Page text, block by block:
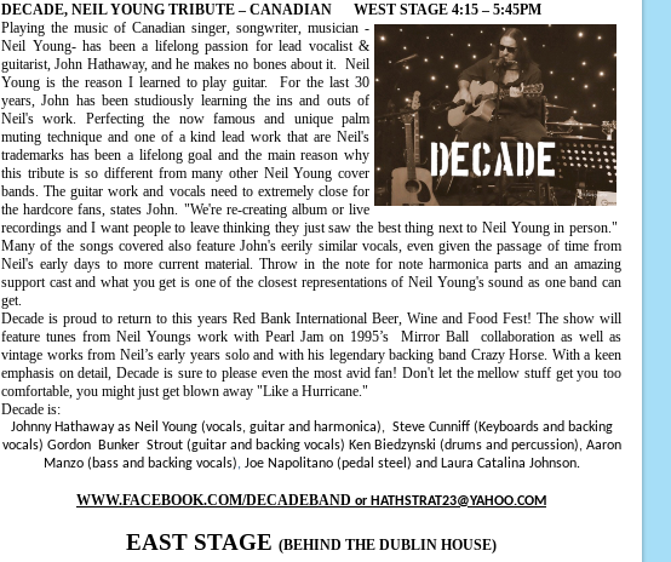
DECADE, NEIL YOUNG TRIBUTE – CANADIAN
WEST STAGE 4:15 – 5:45PM
Playing the music of Canadian singer, songwriter, musician -
Neil Young- has been a lifelong passion for lead vocalist &
guitarist, John Hathaway, and he makes no bones about it. Neil
Young is the reason I learned to play guitar.
For the last 30
years, John has been studiously learning the ins and outs of
Neil's work. Perfecting the now famous and unique palm
muting technique and one of a kind lead work that are Neil's
trademarks has been a lifelong goal and the main reason why
this tribute is so different from many other Neil Young cover
bands. The guitar work and vocals need to extremely close for
the hardcore fans, states John. "We're re-creating album or live
recordings and I want people to leave thinking they just saw the best thing next to Neil Young in person."
Many of the songs covered also feature John's eerily similar vocals, even given the passage of time from
Neil's early days to more current material. Throw in the note for note harmonica parts and an amazing
support cast and what you get is one of the closest representations of Neil Young's sound as one band can
get.
Decade is proud to return to this years Red Bank International Beer, Wine and Food Fest! The show will
feature tunes from Neil Youngs work with Pearl Jam on 1995’s
Mirror Ball
collaboration as well as
vintage works from Neil’s early years solo and with his legendary backing band Crazy Horse. With a keen
emphasis on detail, Decade is sure to please even the most avid fan! Don't let the mellow stuff get you too
comfortable, you might just get blown away "Like a Hurricane."
Decade is:
Johnny Hathaway as Neil Young (vocals, guitar and harmonica), Steve Cunniff (Keyboards and backing
vocals) Gordon Bunker Strout (guitar and backing vocals) Ken Biedzynski (drums and percussion), Aaron
Manzo (bass and backing vocals), Joe Napolitano (pedal steel) and Laura Catalina Johnson.
WWW.FACEBOOK.COM/DECADEBAND or HATHSTRAT23@YAHOO.COM
EAST STAGE (BEHIND THE DUBLIN HOUSE)